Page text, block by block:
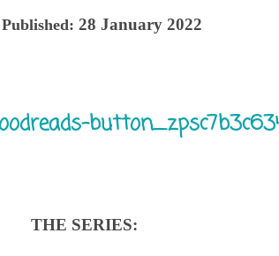
28 January 2022
THE SERIES: